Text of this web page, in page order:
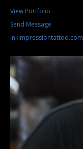
View Portfolio
Send Message
inkimpressiontattoo.com